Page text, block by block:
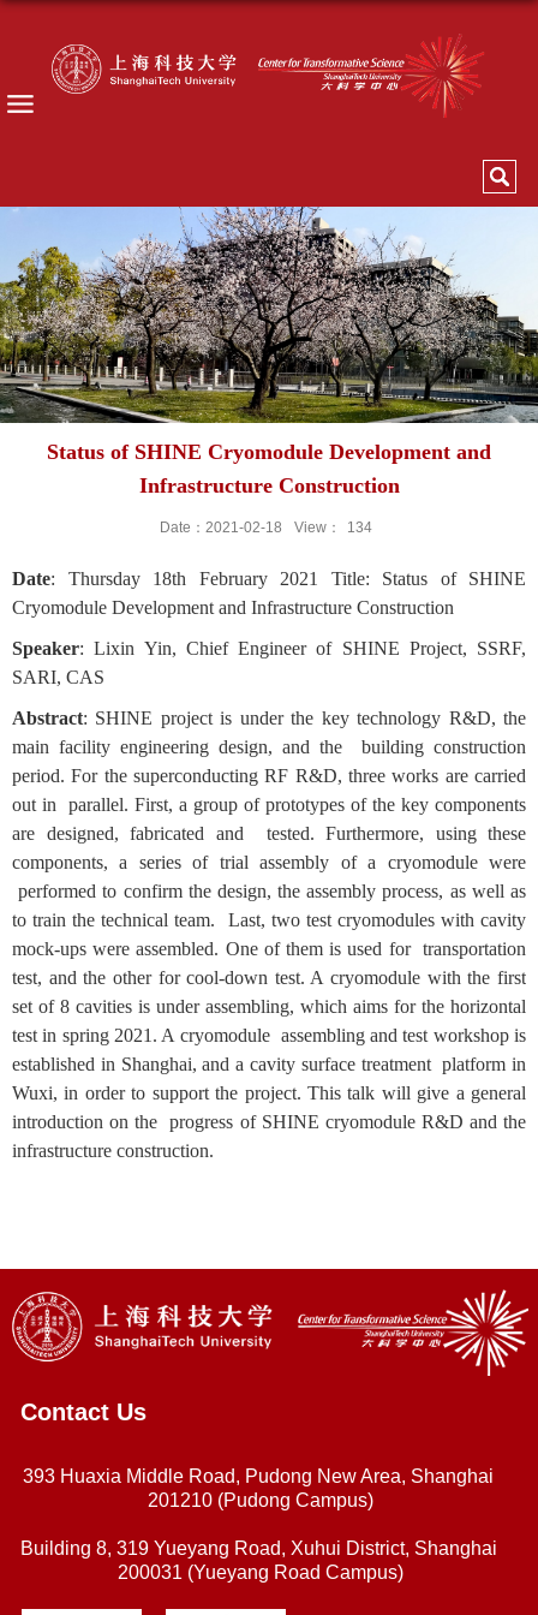
Status of SHINE Cryomodule Development and
Infrastructure Construction
Date：2021-02-18 View： 134
Date: Thursday 18th February 2021 Title: Status of SHINE
Cryomodule Development and Infrastructure Construction
Speaker: Lixin Yin, Chief Engineer of SHINE Project, SSRF,
SARI, CAS
Abstract: SHINE project is under the key technology R&D, the
main facility engineering design, and the building construction
period. For the superconducting RF R&D, three works are carried
out in parallel. First, a group of prototypes of the key components
are designed, fabricated and tested. Furthermore, using these
components, a series of trial assembly of a cryomodule were
performed to confirm the design, the assembly process, as well as
to train the technical team. Last, two test cryomodules with cavity
mock-ups were assembled. One of them is used for transportation
test, and the other for cool-down test. A cryomodule with the first
set of 8 cavities is under assembling, which aims for the horizontal
test in spring 2021. A cryomodule assembling and test workshop is
established in Shanghai, and a cavity surface treatment platform in
Wuxi, in order to support the project. This talk will give a general
introduction on the progress of SHINE cryomodule R&D and the
infrastructure construction.
Contact Us
393 Huaxia Middle Road, Pudong New Area, Shanghai
201210 (Pudong Campus)
Building 8, 319 Yueyang Road, Xuhui District, Shanghai
200031 (Yueyang Road Campus)